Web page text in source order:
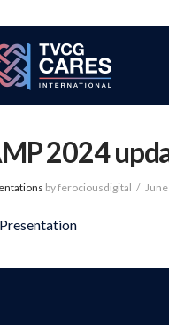
2024
by ferociousdigital